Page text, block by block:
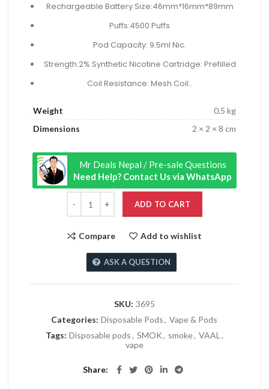
Rechargeable Battery Size:46mm*16mm*89mm
Puffs:4500 Puffs
Pod Capacity: 9.5ml Nic.
Strength:2% Synthetic Nicotine Cartridge: Prefilled
Coil Resistance: Mesh Coil..
Weight
0.5 kg
Dimensions
2 × 2 × 8 cm
Mr Deals Nepal / Pre-sale Questions
Need Help? Contact Us via WhatsApp
ADD TO CART
Compare Add to wishlist
ASK A QUESTION
SKU: 3695
Categories: Disposable Pods, Vape & Pods
Tags: Disposable pods, SMOK, smoke, VAAL ,
vape
Share